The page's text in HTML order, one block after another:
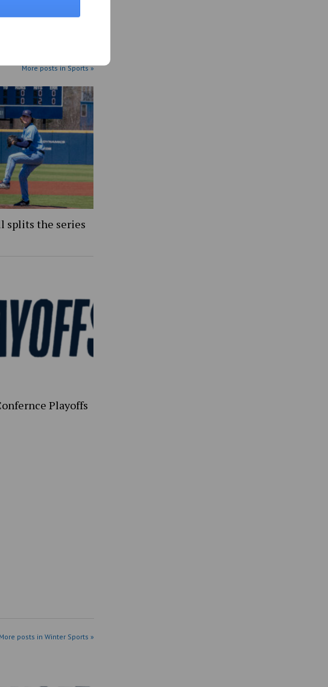
More posts in Sports »
splits the series
Playoffs
More posts in Winter Sports »